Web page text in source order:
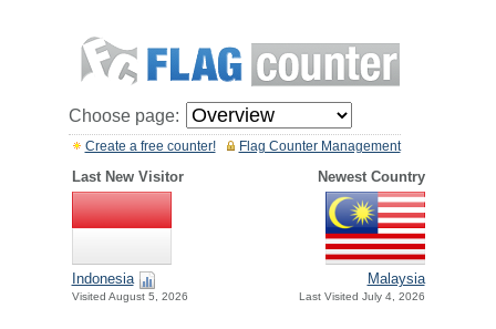
Choose page:
Flag Counter Management
Create a free counter!
Last New Visitor Newest Country
Indonesia
Visited August 5, 2026
Malaysia
Last Visited July 4, 2026